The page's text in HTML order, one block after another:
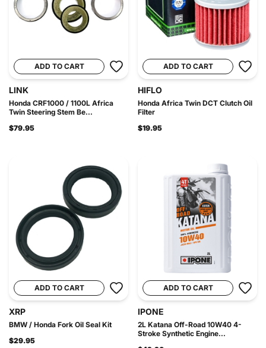
ADD TO CART
LINK
Honda CRF1000 / 1100L Africa
Twin Steering Stem Be...
$79.95
ADD TO CART
HIFLO
Honda Africa Twin DCT Clutch Oil
Filter
$19.95
ADD TO CART
XRP
BMW / Honda Fork Oil Seal Kit
$29.95
ADD TO CART
IPONE
2L Katana Off-Road 10W40 4-
Stroke Synthetic Engine...